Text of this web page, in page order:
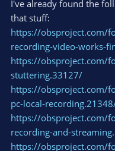
I've already found the
that stuff:
https://obsproject.com/
recording-video-works-
https://obsproject.com/
stuttering.33127/
https://obsproject.com/
pc-local-
https://obsproject.com/
recording-and-
https://obsproject.com/